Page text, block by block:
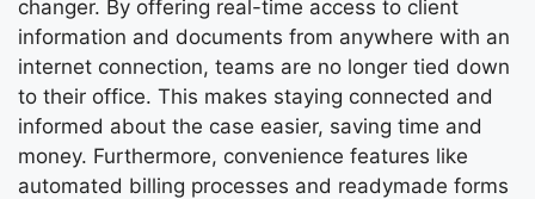
changer. By offering real-time access to client
information and documents from anywhere with an
internet connection, teams are no longer tied down
to their office. This makes staying connected and
informed about the case easier, saving time and
money. Furthermore, convenience features like
automated billing processes and readymade forms